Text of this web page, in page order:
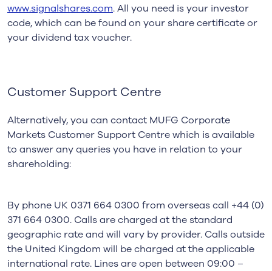
www.signalshares.com. All you need is your investor
code, which can be found on your share certificate or
your dividend tax voucher.
Customer Support Centre
Alternatively, you can contact MUFG Corporate
Markets Customer Support Centre which isavailable
to answer any queries you have in relation to your
shareholding:
By phone UK 0371 664 0300 from overseas call +44 (0)
371 664 0300. Calls are charged atthe standard
geographic rate and will vary by provider. Calls outside
the United Kingdom will be charged at the applicable
international rate. Lines are open between 09:00 –